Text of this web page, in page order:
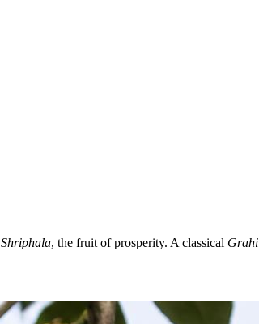
Shriphala, the fruit of prosperity. A classical Grahi